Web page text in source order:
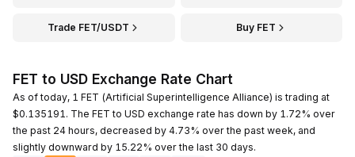
Trade FET/USDT Buy FET
FET to USD Exchange Rate Chart
As of today, 1 FET (Artificial Superintelligence Alliance) is trading at
$0.135191. The FET to USD exchange rate has down by 1.72% over
the past 24 hours, decreased by 4.73% over the past week, and
slightly downward by 15.22% over the last 30 days.